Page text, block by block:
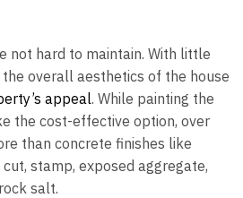
not hard to maintain. With little
overall aesthetics of the house
appeal. While painting the
the cost-effective option, over
than concrete finishes like
stamp, exposed aggregate,
salt.